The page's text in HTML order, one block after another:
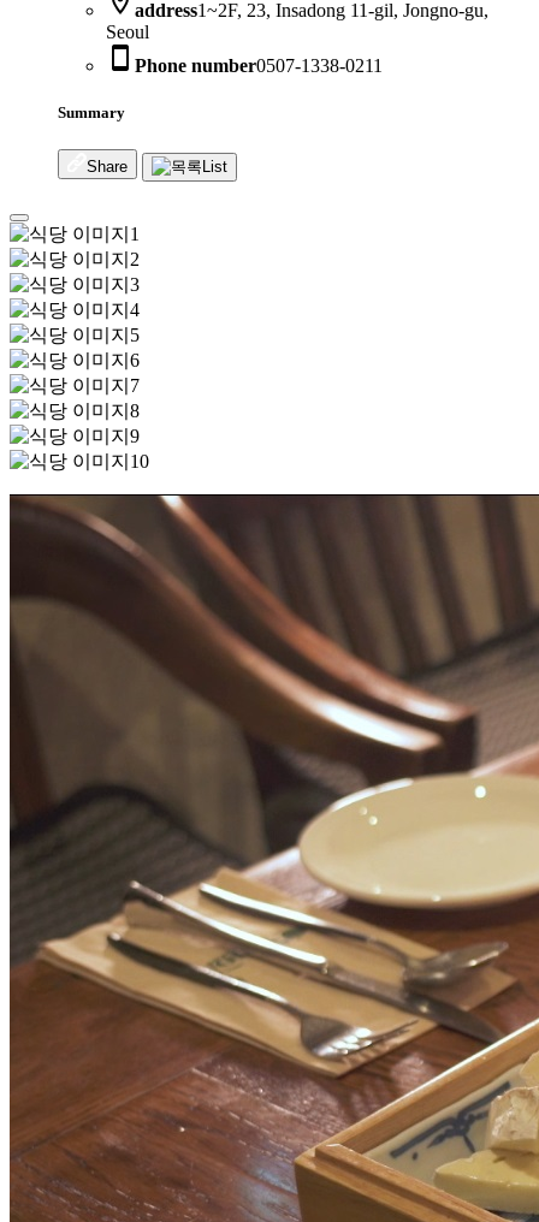
address1~2F, 23, Insadong 11-gil, Jongno-gu,
Seoul
smartphone Phone number0507-1338-0211
Summary
Share List